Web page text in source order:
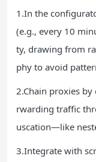
1.In the
(e.g., every 10
ty, drawing from
phy to avoid
2.Chain proxies by
rwarding traffic
uscation—like
3.Integrate with